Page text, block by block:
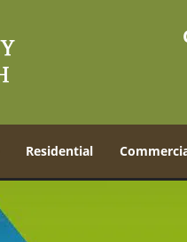
Residential